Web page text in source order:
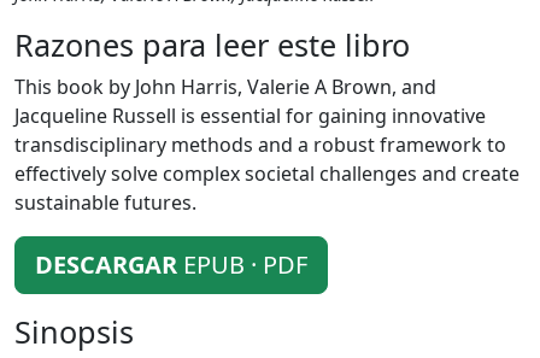
Razones para leer este libro
This book by John Harris, Valerie A Brown, and
Jacqueline Russell is essential for gaining innovative
transdisciplinary methods and a robust framework to
effectively solve complex societal challenges and create
sustainable futures.
DESCARGAR EPUB · PDF
Sinopsis